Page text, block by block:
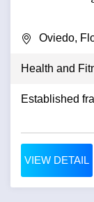
Oviedo,
Health and
Established
VIEW DETAIL